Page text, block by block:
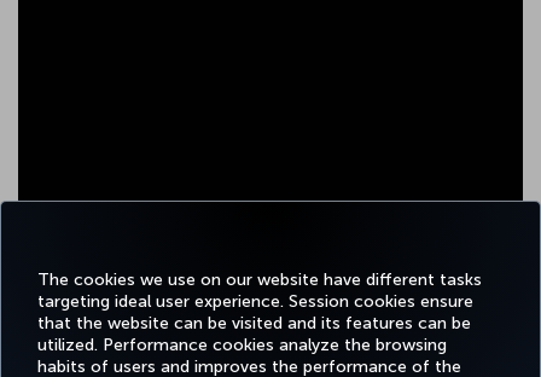
The cookies we use on our website have different tasks
targeting ideal user experience. Session cookies ensure
that the website can be visited and its features can be
utilized. Performance cookies analyze the browsing
habits of users and improves the performance of the